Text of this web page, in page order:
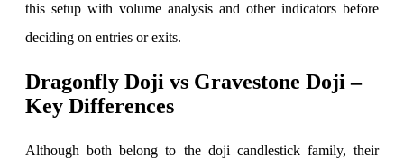
Net P&L after charges
this setup with volume analysis and other indicators before
deciding on entries or exits.
Dragonfly Doji vs Gravestone Doji –
Key Differences
Although both belong to the doji candlestick family, their